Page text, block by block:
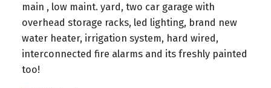
main , low maint. yard, two car garage with
overhead storage racks, led lighting, brand new
water heater, irrigation system, hard wired,
interconnected fire alarms and its freshly painted
too!